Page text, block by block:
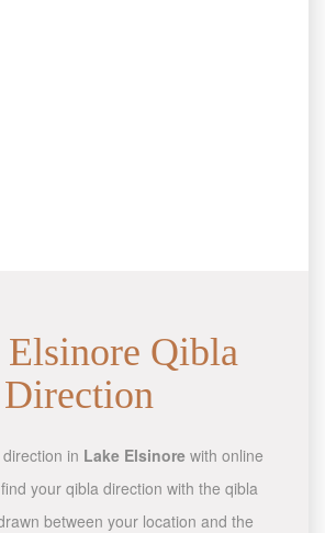
Elsinore Qibla
Direction
in Lake Elsinorewith online
your qibla direction with the qibla
between your location and the